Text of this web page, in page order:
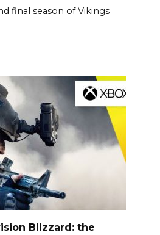
final season of Vikings
Blizzard: the